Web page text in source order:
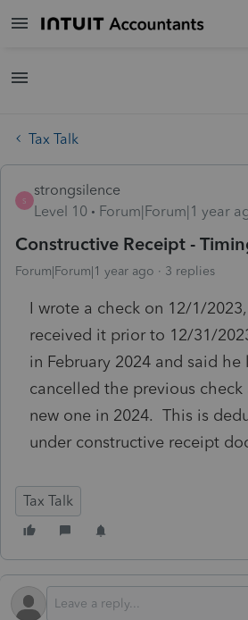
Tax Talk
S
strongsilence
Level 10
Forum|Forum|1 year
Constructive Receipt -
Forum|Forum|1 year ago 3 replies
I wrote a check on 12/1/
received it prior to 12/31/
in February 2024 and said he
cancelled the previous check
new one in 2024. This is
under constructive receipt
Tax Talk